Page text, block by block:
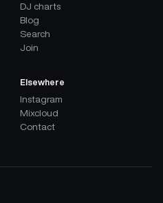
DJ charts
Blog
Search
Join
Elsewhere
Instagram
Mixcloud
Contact